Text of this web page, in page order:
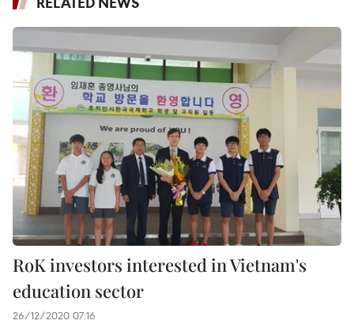
RoK investors interested in Vietnam's
education sector
26/12/2020 07:16